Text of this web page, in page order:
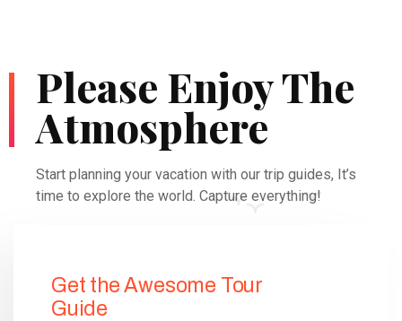
Please Enjoy The
Atmosphere
Start planning your vacation with our trip guides, It’s
time to explore the world. Capture everything!
Get the Awesome Tour
Guide